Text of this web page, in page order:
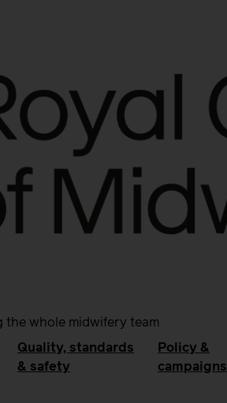
whole midwifery team
Quality, standards
& safety
Policy &
campaigns